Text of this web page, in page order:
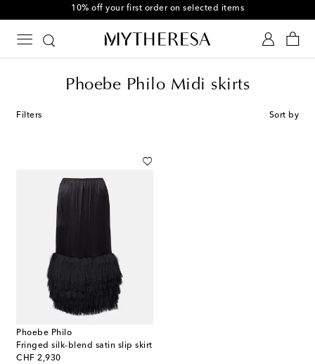
10% off your first order on selected items
Phoebe Philo Midi skirts
Filters Sort by
Phoebe Philo
Fringed silk-blend satin slip skirt
CHF 2,930
original price